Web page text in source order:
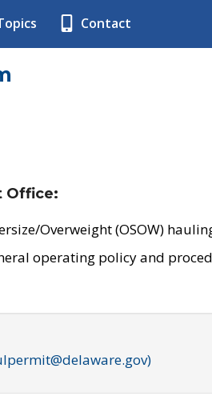
Contact
Office:
Overweight (OSOW)
operating policy and